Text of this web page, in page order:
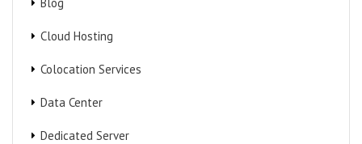
Cloud Hosting
Colocation Services
Data Center
Dedicated Server